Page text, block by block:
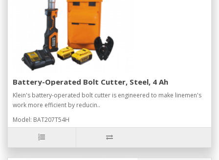
Battery-Operated Bolt Cutter, Steel, 4 Ah
Klein's battery-operated bolt cutter is engineered to make linemen's
work more efficient by reducin..
Model: BAT207T54H